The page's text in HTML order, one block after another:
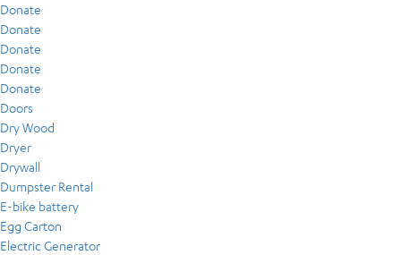
Donate
Donate
Donate
Donate
Donate
Doors
Dry Wood
Dryer
Drywall
Dumpster Rental
E-bike battery
Egg Carton
Electric Generator